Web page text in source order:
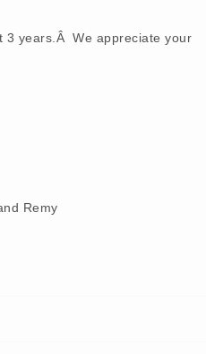
3 years.Â We appreciate your
Remy